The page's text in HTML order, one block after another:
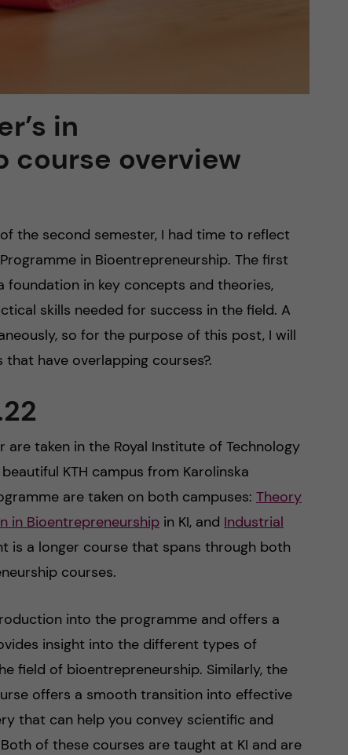
in
course overview
the second semester, I had time to reflect
in Bioentrepreneurship. The first
in key concepts and theories,
skills needed for success in the field. A
so for the purpose of this post, I will
have overlapping courses?.
taken in the Royal Institute of Technology
KTH campus from Karolinska
are taken on both campuses: Theory
in Bioentrepreneurship in KI, and Industrial
is a longer course that spans through both
courses.
into the programme and offers a
insight into the different types of
field of bioentrepreneurship. Similarly, the
offers a smooth transition into effective
that can help you convey scientific and
of these courses are taught at KI and are